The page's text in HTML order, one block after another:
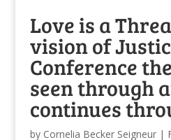
Love is a
vision of
Conference
seen through
continues
by Cornelia Becker Seigneur|